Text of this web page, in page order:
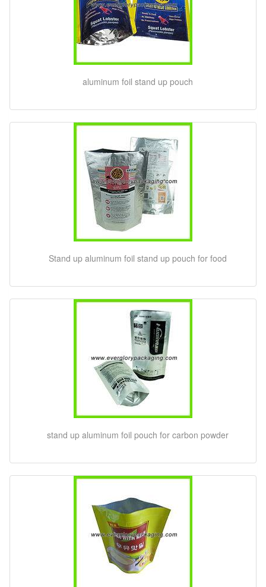
aluminum foil stand up pouch
Stand up aluminum foil stand up pouch for food
stand up aluminum foil pouch for carbon powder